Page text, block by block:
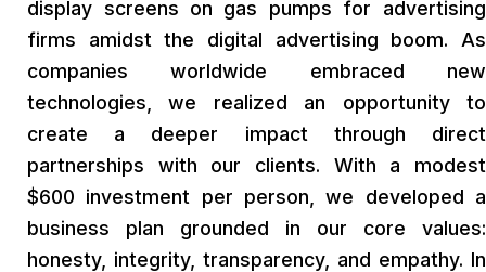
display screens on gas pumps for advertising
firms amidst the digital advertising boom. As
companies worldwide embraced new
technologies, we realized an opportunity to
create a deeper impact through direct
partnerships with our clients. With a modest
$600 investment per person, we developed a
business plan grounded in our core values:
honesty, integrity, transparency, and empathy. In